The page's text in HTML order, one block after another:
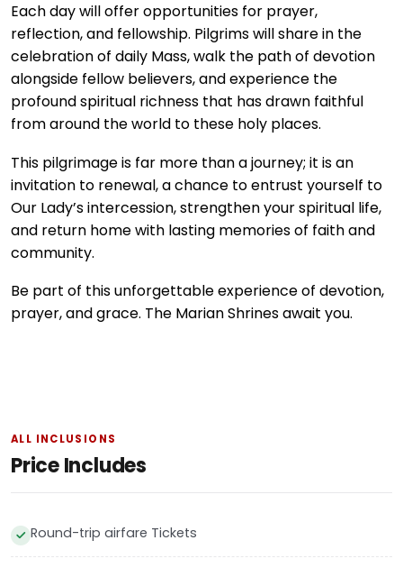
Each day will offer opportunities for prayer,
reflection, and fellowship. Pilgrims will share in the
celebration of daily Mass, walk the path of devotion
alongside fellow believers, and experience the
profound spiritual richness that has drawn faithful
from around the world to these holy places.
This pilgrimage is far more than a journey; it is an
invitation to renewal, a chance to entrust yourself to
Our Lady’s intercession, strengthen your spiritual life,
and return home with lasting memories of faith and
community.
Be part of this unforgettable experience of devotion,
prayer, and grace. The Marian Shrines await you.
ALL INCLUSIONS
Price Includes
Round-trip airfare Tickets